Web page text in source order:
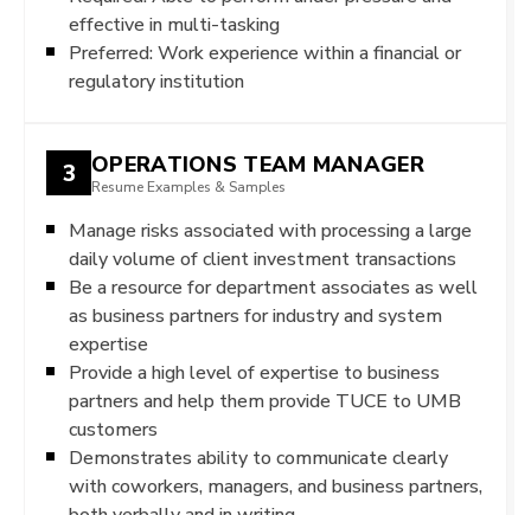
effective in multi-tasking
Preferred: Work experience within a financial or
regulatory institution
3 OPERATIONS TEAM MANAGER
Resume Examples & Samples
Manage risks associated with processing a large
daily volume of client investment transactions
Be a resource for department associates as well
as business partners for industry and system
expertise
Provide a high level of expertise to business
partners and help them provide TUCE to UMB
customers
Demonstrates ability to communicate clearly
with coworkers, managers, and business partners,